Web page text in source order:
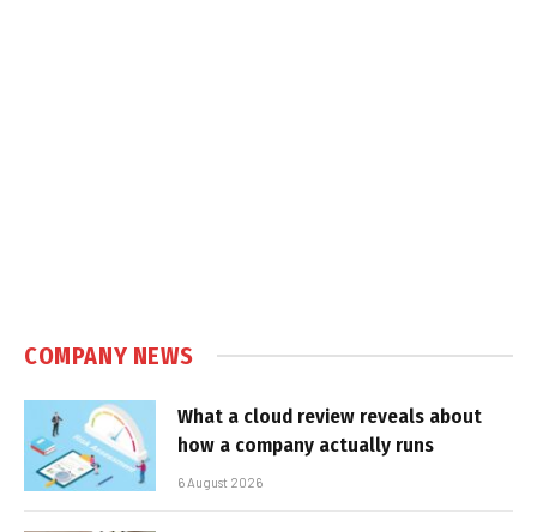
COMPANY NEWS
What a cloud review reveals about
how a company actually runs
6 August 2026